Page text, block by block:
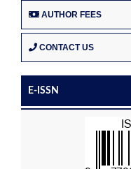
AUTHOR FEES
CONTACT US
E-ISSN